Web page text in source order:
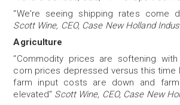
“We're seeing shipping rates come
Scott Wine, CEO, Case New Holland
Agriculture
“Commodity prices are softening
corn prices depressed versus this time
farm input costs are down and
elevated" Scott Wine, CEO, Case New